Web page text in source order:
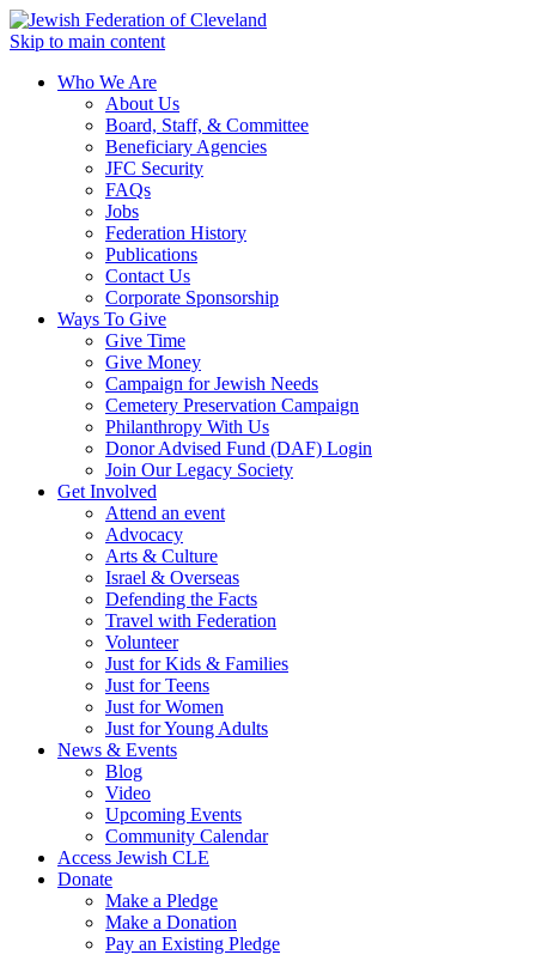
Skip to main content
Who We Are
About Us
Board, Staff, & Committee
Beneficiary Agencies
JFC Security
FAQs
Jobs
Federation History
Publications
Contact Us
Corporate Sponsorship
Ways To Give
Give Time
Give Money
Campaign for Jewish Needs
Cemetery Preservation Campaign
Philanthropy With Us
Donor Advised Fund (DAF) Login
Join Our Legacy Society
Get Involved
Attend an event
Advocacy
Arts & Culture
Israel & Overseas
Defending the Facts
Travel with Federation
Volunteer
Just for Kids & Families
Just for Teens
Just for Women
Just for Young Adults
News & Events
Blog
Video
Upcoming Events
Community Calendar
Access Jewish CLE
Donate
Make a Pledge
Make a Donation
Pay an Existing Pledge